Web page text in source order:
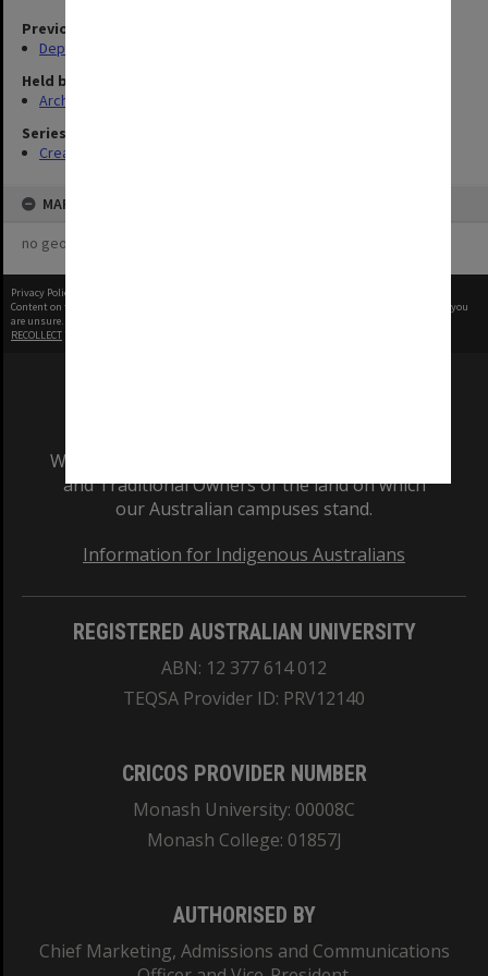
Previous agency
Deputy Vice-Chancellor and Vice-President (Resources)
Held by
Archives
Series
Creating entity
MAP
no geotags or polygons yet
Privacy Policy
Content on this site may be subject to Copyright, please
before any reuse if you
are unsure.
RECOLLECT
We acknowledge and pay respects to the Elders
and Traditional Owners of the land on which
our Australian campuses stand.
Information for Indigenous Australians
REGISTERED AUSTRALIAN UNIVERSITY
ABN: 12 377 614 012
TEQSA Provider ID: PRV12140
CRICOS PROVIDER NUMBER
Monash University: 00008C
Monash College: 01857J
AUTHORISED BY
Chief Marketing, Admissions and Communications